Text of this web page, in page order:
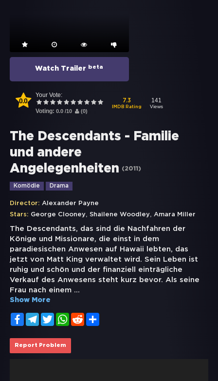
Watch Trailer beta
0.0
Your Vote:
Voting: 0.0 /10 (0)
7.3
IMDB Rating
141
Views
The Descendants - Familie
und andere
Angelegenheiten
(2011 )
Komödie Drama
Director: Alexander Payne
Stars: George Clooney, Shailene Woodley, Amara Miller
The Descendants, das sind die Nachfahren der
Könige und Missionare, die einst in dem
paradiesischen Anwesen auf Hawaii lebten, das
jetzt von Matt King verwaltet wird. Sein Leben ist
ruhig und schön und der finanziell einträgliche
Verkauf des Anwesens steht kurz bevor. Als seine
Frau nach einem ...
Show More
FacebookTelegramTwitterWhatsApp
Reddit
Report Problem